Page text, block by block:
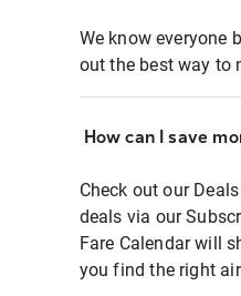
We know everyone
out the best way to
How can I save
Check out our
deals via our
Fare Calendar will
you find the right